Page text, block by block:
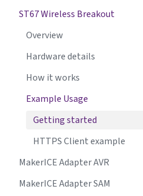
ST67 Wireless Breakout
Overview
Hardware details
How it works
Example Usage
Getting started
HTTPS Client example
MakerICE Adapter AVR
MakerICE Adapter SAM